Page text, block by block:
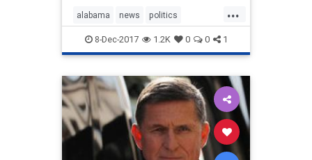
...
alabama news politics
roymoore twitter
8-Dec-2017 1.2K 0 0 1